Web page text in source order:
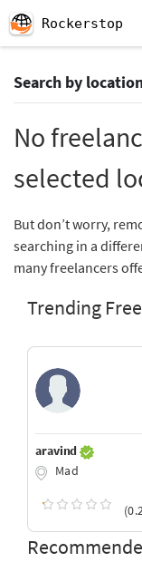
Rockerstop
Search by
No
selected
But don’t worry,
searching in a
many freelancers
Trending
aravind
Mad